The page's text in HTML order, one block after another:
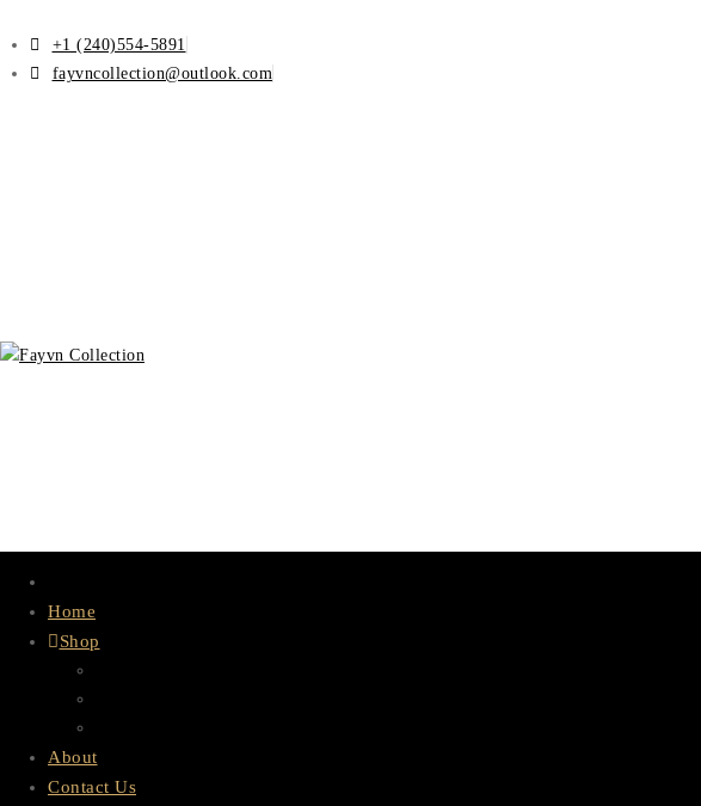
+1 (240)554-5891
fayvncollection@outlook.com
Home
Shop
About
Contact Us